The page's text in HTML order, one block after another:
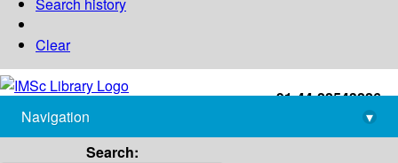
Clear
+91-44-22543226
library@imsc.res.in
Navigation
▾
Search: